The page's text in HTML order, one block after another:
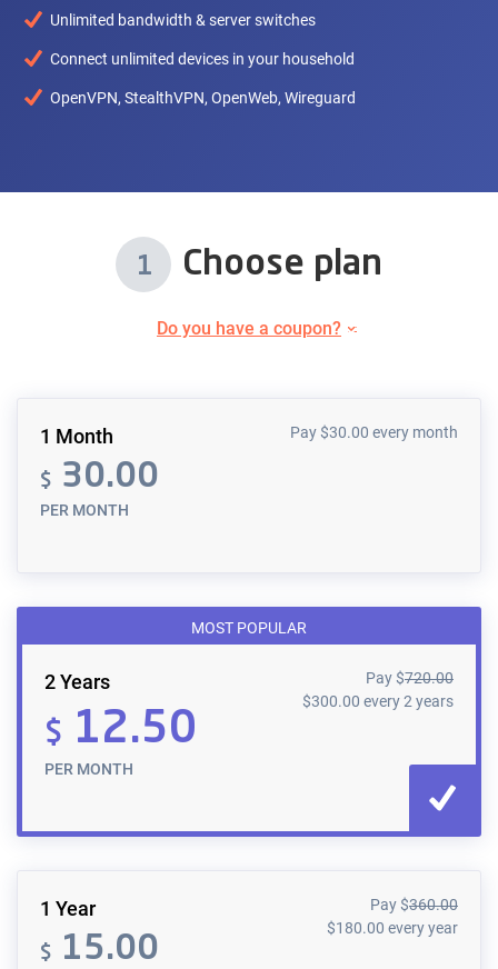
Unlimited bandwidth & server switches
Connect unlimited devices in your household
OpenVPN, StealthVPN, OpenWeb, Wireguard
1 Choose plan
Do you have a coupon?
1 Month
$ 30.00
PER MONTH
Pay$30.00 every month
MOST POPULAR
2 Years
$ 12.50
PER MONTH
Pay$720.00
$300.00 every 2 years
1 Year
$ 15.00
Pay$360.00
$180.00 every year